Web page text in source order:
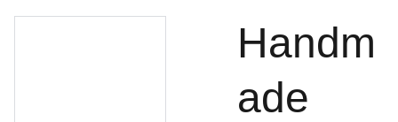
Handm
ade